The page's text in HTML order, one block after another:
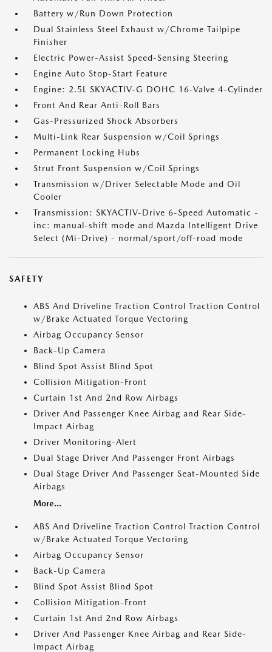
Battery w/Run Down Protection
Dual Stainless Steel Exhaust w/Chrome Tailpipe
Finisher
Electric Power-Assist Speed-Sensing Steering
Engine Auto Stop-Start Feature
Engine: 2.5L SKYACTIV-G DOHC 16-Valve 4-Cylinder
Front And Rear Anti-Roll Bars
Gas-Pressurized Shock Absorbers
Multi-Link Rear Suspension w/Coil Springs
Permanent Locking Hubs
Strut Front Suspension w/Coil Springs
Transmission w/Driver Selectable Mode and Oil
Cooler
Transmission: SKYACTIV-Drive 6-Speed Automatic -
inc: manual-shift mode and Mazda Intelligent Drive
Select (Mi-Drive) - normal/sport/off-road mode
SAFETY
ABS And Driveline Traction Control Traction Control
w/Brake Actuated Torque Vectoring
Airbag Occupancy Sensor
Back-Up Camera
Blind Spot Assist Blind Spot
Collision Mitigation-Front
Curtain 1st And 2nd Row Airbags
Driver And Passenger Knee Airbag and Rear Side-
Impact Airbag
Driver Monitoring-Alert
Dual Stage Driver And Passenger Front Airbags
Dual Stage Driver And Passenger Seat-Mounted Side
Airbags
More...
ABS And Driveline Traction Control Traction Control
w/Brake Actuated Torque Vectoring
Airbag Occupancy Sensor
Back-Up Camera
Blind Spot Assist Blind Spot
Collision Mitigation-Front
Curtain 1st And 2nd Row Airbags
Driver And Passenger Knee Airbag and Rear Side-
Impact Airbag